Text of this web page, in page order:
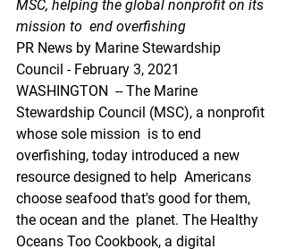
MSC, helping the global nonprofit on its
mission to  end overfishing
PR News by Marine Stewardship
Council - February 3, 2021
WASHINGTON  -- The Marine
Stewardship Council (MSC), a nonprofit
whose sole mission  is to end
overfishing, today introduced a new
resource designed to help  Americans
choose seafood that's good for them,
the ocean and the  planet. The Healthy
Oceans Too Cookbook, a digital